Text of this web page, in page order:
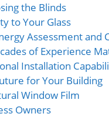
the Blinds
to Your Glass
Assessment and
of Experience
Installation
for Your Building
Window Film
Owners